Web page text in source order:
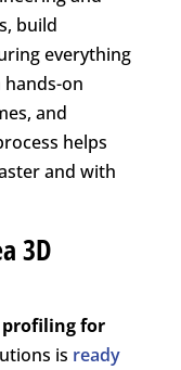
build
everything
on
and
helps
and with
3D
profiling for
is ready